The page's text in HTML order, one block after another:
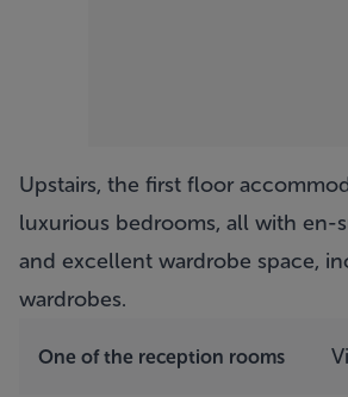
Upstairs, the first floor
luxurious bedrooms, all with en-
and excellent wardrobe space,
wardrobes.
One of the reception rooms